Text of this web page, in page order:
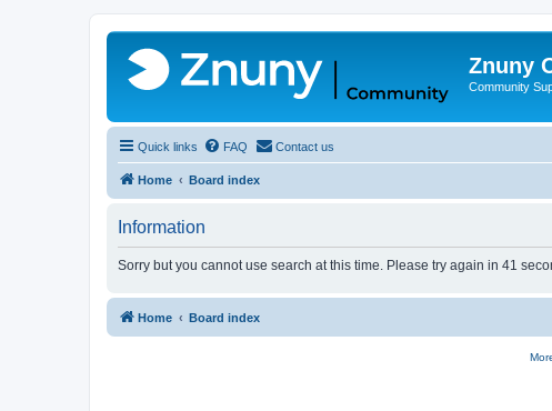
Znuny
Community
Quick links FAQ Contact us
Home Board index
Information
Sorry but you cannot use search at this time. Please try again in 41
Home Board index